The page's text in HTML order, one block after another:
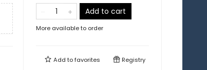
Add to cart
More available to order
Add tofavorites Registry